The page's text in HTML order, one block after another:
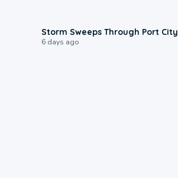
Storm Sweeps Through Port City
6 days ago